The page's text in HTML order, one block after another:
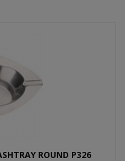
ROUND P326